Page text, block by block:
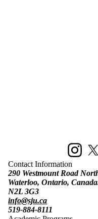
Instagram
X
Contact Information
290 Westmount Road
Waterloo, Ontario,
N2L 3G3
info@sju.ca
519-884-8111